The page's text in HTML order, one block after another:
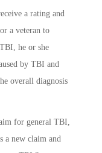
a rating and
a veteran to
he or she
by TBI and
overall diagnosis
for general TBI,
a new claim and